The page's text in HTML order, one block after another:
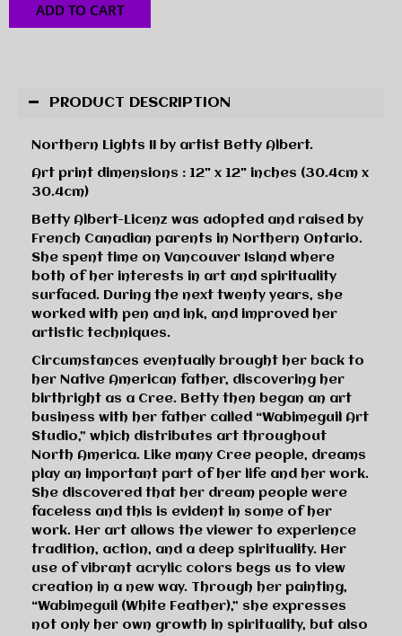
ADD TO CART
PRODUCT DESCRIPTION
Northern Lights II by artist Betty Albert.
Art print dimensions : 12" x 12" inches (30.4cm x
30.4cm)
Betty Albert-Licenz was adopted and raised by
French Canadian parents in Northern Ontario.
She spent time on Vancouver Island where
both of her interests in art and spirituality
surfaced. During the next twenty years, she
worked with pen and ink, and improved her
artistic techniques.
Circumstances eventually brought her back to
her Native American father, discovering her
birthright as a Cree. Betty then began an art
business with her father called “Wabimeguil Art
Studio,” which distributes art throughout
North America. Like many Cree people, dreams
play an important part of her life and her work.
She discovered that her dream people were
faceless and this is evident in some of her
work. Her art allows the viewer to experience
tradition, action, and a deep spirituality. Her
use of vibrant acrylic colors begs us to view
creation in a new way. Through her painting,
“Wabimeguil (White Feather),” she expresses
not only her own growth in spirituality, but also